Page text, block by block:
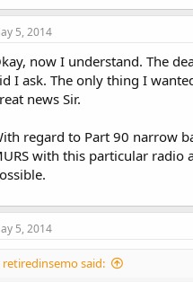
5, 2014
now I understand. The
I ask. The only thing I
news Sir.
regard to Part 90 narrow
with this particular radio
5, 2014
retiredinsemo said: